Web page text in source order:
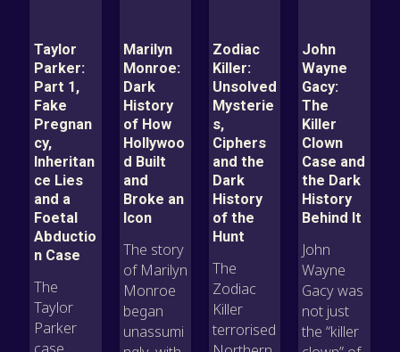
Taylor
Parker:
Part 1,
Fake
Pregnan
cy,
Inheritan
ce Lies
and a
Foetal
Abductio
n Case
The
Taylor
Parker
Marilyn
Monroe:
Dark
History
of How
Hollywoo
d Built
and
Broke an
Icon
The story
of Marilyn
Monroe
began
unassumi
Zodiac
Killer:
Unsolved
Mysterie
s,
Ciphers
and the
Dark
History
of the
Hunt
The
Zodiac
Killer
terrorised
John
Wayne
Gacy:
The
Killer
Clown
Case and
the Dark
History
Behind It
John
Wayne
Gacy was
not just
the “killer